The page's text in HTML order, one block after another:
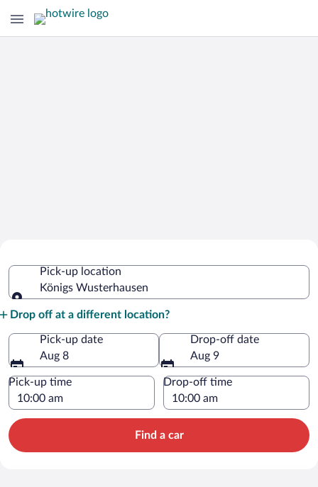
Wusterhausen
Pick-up location
Königs Wusterhausen
Drop off at a different location?
Pick-up date
Aug 8
Drop-off date
Aug 9
Pick-up time Drop-off time
Find a car